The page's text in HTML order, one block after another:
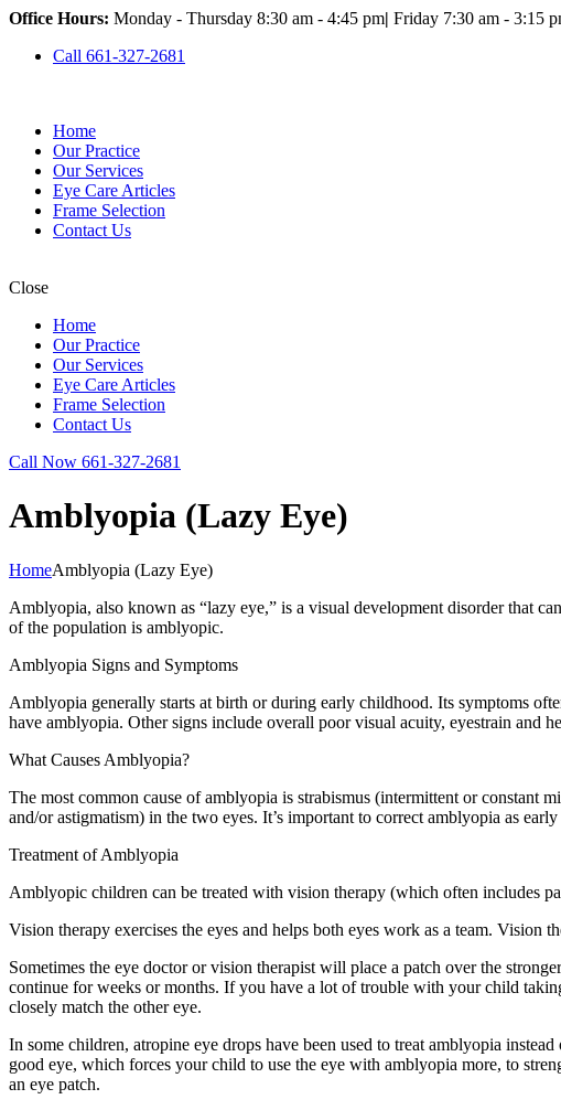
Office Hours: Monday - Thursday 8:30 am - 4:45 pm| Friday 7:30 am - 3:15
Call 661-327-2681
Home
Our Practice
Our Services
Eye Care Articles
Frame Selection
Contact Us
Close
Home
Our Practice
Our Services
Eye Care Articles
Frame Selection
Contact Us
Call Now 661-327-2681
Amblyopia (Lazy Eye)
HomeAmblyopia (Lazy Eye)
Amblyopia, also known as “lazy eye,” is a visual development disorder that
of the population is amblyopic.
Amblyopia Signs and Symptoms
Amblyopia generally starts at birth or during early childhood. Its symptoms
have amblyopia. Other signs include overall poor visual acuity, eyestrain and
What Causes Amblyopia?
The most common cause of amblyopia is strabismus (intermittent or constant
and/or astigmatism) in the two eyes. It’s important to correct amblyopia as
Treatment of Amblyopia
Amblyopic children can be treated with vision therapy (which often includes
Vision therapy exercises the eyes and helps both eyes work as a team.
Sometimes the eye doctor or vision therapist will place a patch over the
continue for weeks or months. If you have a lot of trouble with your child
closely match the other eye.
In some children, atropine eye drops have been used to treat amblyopia
good eye, which forces your child to use the eye with amblyopia more, to
an eye patch.